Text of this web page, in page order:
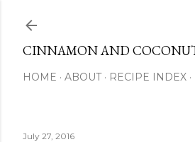
CINNAMON AND
HOME ABOUT RECIPE INDEX
July 27, 2016